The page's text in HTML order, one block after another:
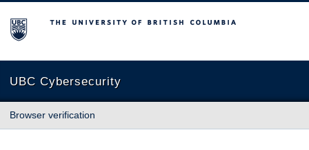
The University of British Columbia
UBC Cybersecurity
Browser verification